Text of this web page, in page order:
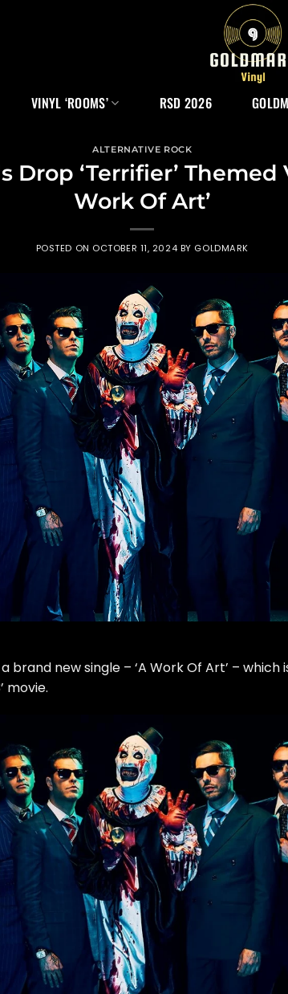
VINYL ‘ROOMS’ RSD 2026
ALTERNATIVE ROCK
Drop ‘Terrifier’ Themed
Work Of Art’
POSTED ON OCTOBER 11, 2024 BY GOLDMARK
brand new single – ‘A Work Of Art’ –
movie.